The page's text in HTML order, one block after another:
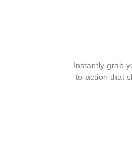
Instantly grab
to-action that